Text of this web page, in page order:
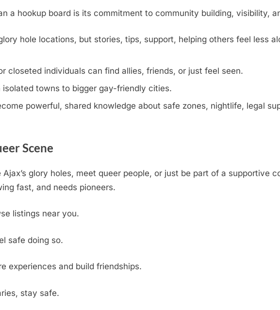
a hookup board is its commitment to community building, visibility,
hole locations, but stories, tips, support, helping others feel less
closeted individuals can find allies, friends, or just feel seen.
towns to bigger gay-friendly cities.
powerful, shared knowledge about safe zones, nightlife, legal
Scene
glory holes, meet queer people, or just be part of a supportive
fast, and needs pioneers.
listings near you.
safe doing so.
experiences and build friendships.
stay safe.